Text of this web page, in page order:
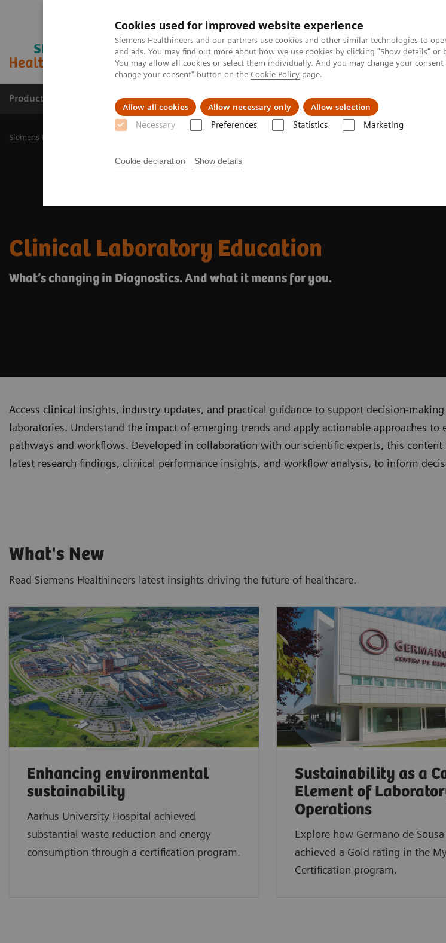
Cookies used for improved website experience
Siemens Healthineers and our partners use cookies and other similar technologies to
and ads. You may find out more about how we use cookies by clicking "Show details" or
You may allow all cookies or select them individually. And you may change your
change your consent" button on the Cookie Policy page.
Allow all cookies Allow necessary only Allow selection
Necessary Preferences Statistics Marketing
Cookie declaration Show details
Productos y servicios Especialidades Clínicas Servicios post venta
Siemens Healthineers Latinoamérica
Clinical Laboratory Education
What’s changing in Diagnostics. And what it means for you.
Access clinical insights, industry updates, and practical guidance to support decision-
laboratories. Understand the impact of emerging trends and apply actionable approaches to
pathways and workflows. Developed in collaboration with our scientific experts, this
latest research findings, clinical performance insights, and workflow analysis, to inform
What's New
Read Siemens Healthineers latest insights driving the future of healthcare.
Enhancing environmental
sustainability
Aarhus University Hospital achieved
substantial waste reduction and energy
consumption through a certification program.
Sustainability as a
Element of
Operations
Explore how Germano de
achieved a Gold rating in the
Certification program.